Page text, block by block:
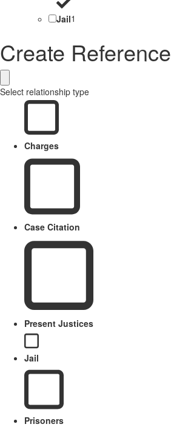
Jail1
Create Reference
Select relationship type
Charges
Case Citation
Present Justices
Jail
Prisoners